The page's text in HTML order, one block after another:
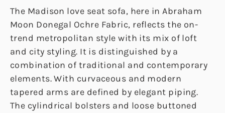
The Madison love seat sofa, here in Abraham
Moon Donegal Ochre Fabric, reflects the on-
trend metropolitan style with its mix of loft
and city styling. It is distinguished by a
combination of traditional and contemporary
elements. With curvaceous and modern
tapered arms are defined by elegant piping.
The cylindrical bolsters and loose buttoned